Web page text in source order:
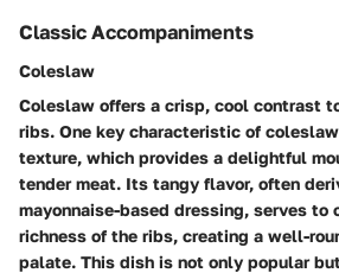
Classic Accompaniments
Coleslaw
Coleslaw offers a crisp, cool contrast
ribs. One key characteristic of
texture, which provides a delightful
tender meat. Its tangy flavor, often
mayonnaise-based dressing, serves to
richness of the ribs, creating a well-
palate. This dish is not only popular